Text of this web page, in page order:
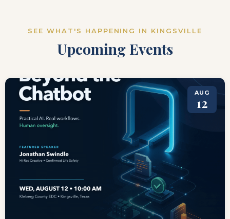
SEE WHAT'S HAPPENING IN KINGSVILLE
Upcoming Events
AUG
12